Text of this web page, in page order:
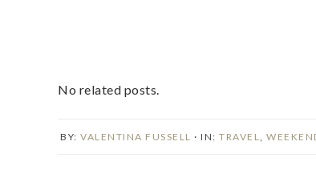
No related posts.
BY: VALENTINA FUSSELL · IN: TRAVEL